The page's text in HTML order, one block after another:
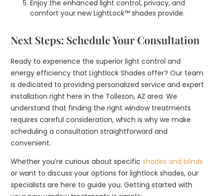
Enjoy the enhanced light control, privacy, and
comfort your new LightLock™ shades provide.
Next Steps: Schedule Your Consultation
Ready to experience the superior light control and
energy efficiency that Lightlock Shades offer? Our team
is dedicated to providing personalized service and expert
installation right here in the Tolleson, AZ area. We
understand that finding the right window treatments
requires careful consideration, which is why we make
scheduling a consultation straightforward and
convenient.
Whether you’re curious about specificshades and blinds
or want to discuss your options for lightlock shades, our
specialists are here to guide you. Getting started with